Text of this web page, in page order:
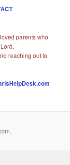
parents who
reaching out to